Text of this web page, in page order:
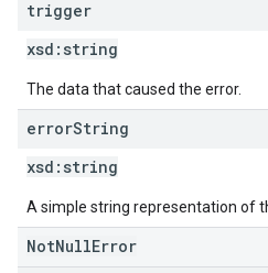
trigger
xsd: string
The data that caused the error.
errorString
xsd: string
A simple string representation of
NotNullError